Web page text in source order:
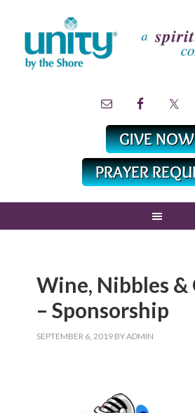
Wine, Nibbles &
– Sponsorship
SEPTEMBER 6, 2019 BYADMIN